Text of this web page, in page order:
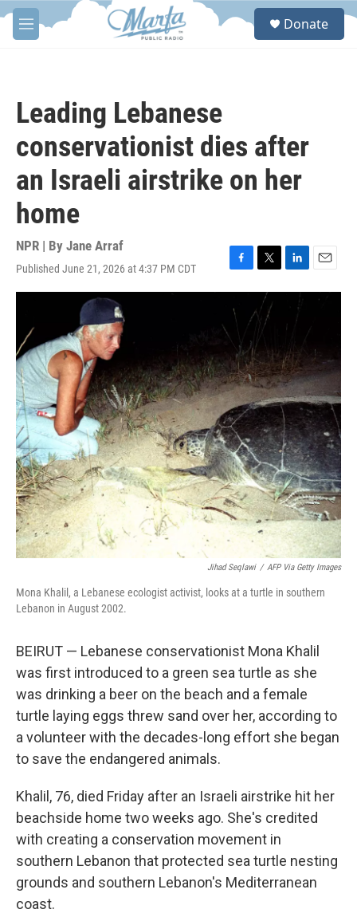
Skip to main content
M
e
S
Donate
Leading Lebanese
conservationist dies after
an Israeli airstrike on her
home
NPR | By Jane Arraf
Published June 21, 2026 at 4:37 PM CDT
F
a
c
e
b
o
k
T
w
t
t
e
r
L
i
e
d
I
n
E
m
a
Jihad Seqlawi / AFP Via Getty Images
Mona Khalil, a Lebanese ecologist activist, looks at a turtle in southern
Lebanon in August 2002.
BEIRUT — Lebanese conservationist Mona Khalil
was first introduced to a green sea turtle as she
was drinking a beer on the beach and a female
turtle laying eggs threw sand over her, according to
a volunteer with the decades-long effort she began
to save the endangered animals.
Khalil, 76, died Friday after an Israeli airstrike hit her
beachside home two weeks ago. She's credited
with creating a conservation movement in
southern Lebanon that protected sea turtle nesting
grounds and southern Lebanon's Mediterranean
coast.